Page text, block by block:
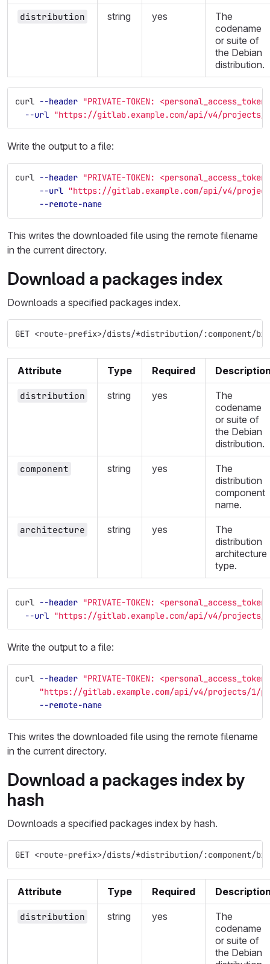
distribution string yes
The
codename
or suite of
the Debian
distribution.
curl --header "PRIVATE-TOKEN:
--url "https://gitlab.example.com/api/v4/projects/
Write the output to a file:
curl --header "PRIVATE-TOKEN:
--url "https://gitlab.example.com/api/v4/
--remote-name
This writes the downloaded file using the remote filename
in the current directory.
Download a packages index
Downloads a specified packages index.
GET <route-prefix>/dists/*distribution/:component/
Attribute Type Required
distribution string yes
The
codename
or suite of
the Debian
distribution.
component string yes
The
distribution
component
name.
architecture string yes
The
distribution
architecture
type.
curl --header "PRIVATE-TOKEN:
--url "https://gitlab.example.com/api/v4/projects/
Write the output to a file:
curl --header "PRIVATE-TOKEN:
"https://gitlab.example.com/api/v4/projects/1/
--remote-name
This writes the downloaded file using the remote filename
in the current directory.
Download a packages index by
hash
Downloads a specified packages index by hash.
GET <route-prefix>/dists/*distribution/:component/
Attribute Type Required
distribution string yes
The
codename
or suite of
the Debian